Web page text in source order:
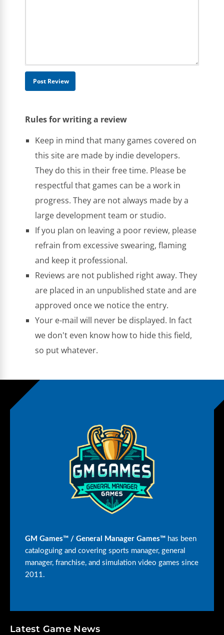
Rules for writing a review
Keep in mind that many games covered on
this site are made by indie developers.
They do this in their free time. Please be
respectful that games can be a work in
progress. They are not always made by a
large development team or studio.
If you plan on leaving a poor review, please
refrain from excessive swearing, flaming
and keep it professional.
Reviews are not published right away. They
are placed in an unpublished state and are
approved once we notice the entry.
Your e-mail will never be displayed. In fact
we don't even know how to hide this field,
so put whatever.
GM Games™ / General Manager Games™ has been
cataloguing and covering sports manager, general
manager, franchise, and simulation video games since
2011.
Latest Game News